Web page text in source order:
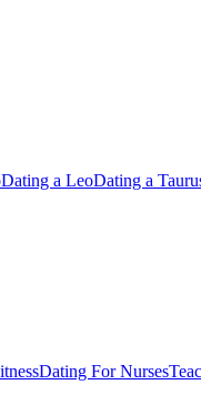
Dating a LeoDating a
Dating For Nurses